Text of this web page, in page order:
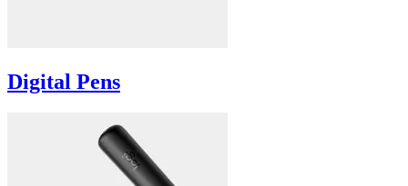
Digital Pens